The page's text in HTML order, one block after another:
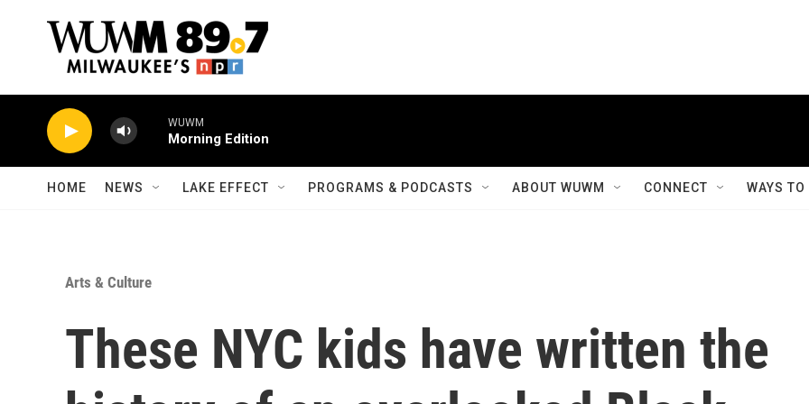
HOME NEWS LAKE EFFECT PROGRAMS & PODCASTS ABOUT WUWM CONNECT WAYS
Arts & Culture
These NYC kids have written the